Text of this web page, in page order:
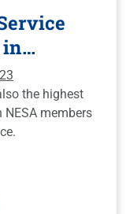
in
the highest
members